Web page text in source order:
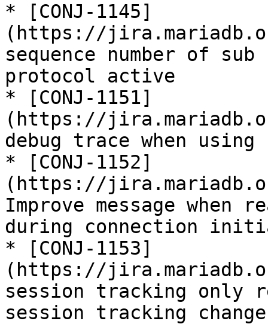
* [CONJ-1145]
(https://
sequence number of
protocol active
* [CONJ-1151]
(https://
debug trace when
* [CONJ-1152]
(https://
Improve message when
during connection
* [CONJ-1153]
(https://
session tracking only
session tracking change